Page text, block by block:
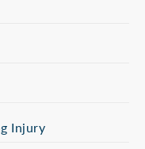
Injury